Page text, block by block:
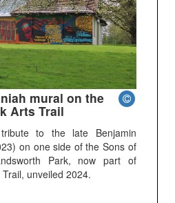
mural on the
Arts Trail
to the late Benjamin
on one side of the Sons of
Park, now part of
unveiled 2024.